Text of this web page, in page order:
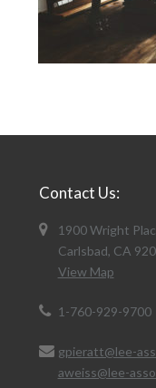
Contact Us:
1900 Wright
Carlsbad, CA
View Map
1-760-929-9700
gpieratt@lee-
aweiss@lee-